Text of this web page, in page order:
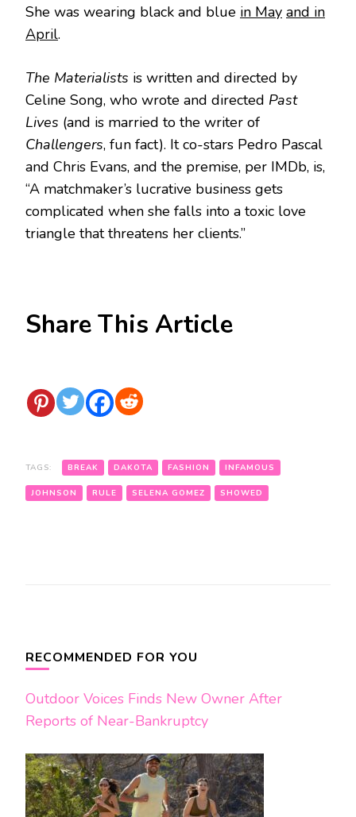
She was wearing black and blue in May and in
April.
The Materialists is written and directed by
Celine Song, who wrote and directed Past
Lives (and is married to the writer of
Challengers, fun fact). It co-stars Pedro Pascal
and Chris Evans, and the premise, per IMDb, is,
“A matchmaker’s lucrative business gets
complicated when she falls into a toxic love
triangle that threatens her clients.”
Share This Article
TAGS: BREAK DAKOTA FASHION INFAMOUS
JOHNSON RULE SELENA GOMEZ SHOWED
Navigation
RECOMMENDED FOR YOU
Outdoor Voices Finds New Owner After
Reports of Near-Bankruptcy